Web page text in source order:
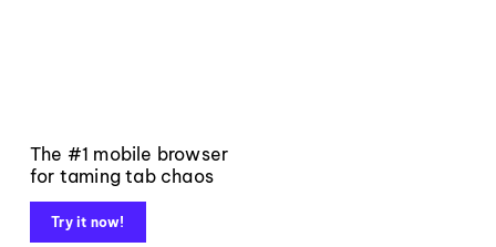
The #1 mobile browser
for taming tab chaos
Try it now!